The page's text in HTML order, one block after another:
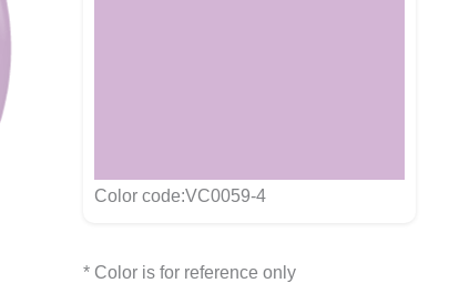
Color code:VC0059-4
* Color is for reference only